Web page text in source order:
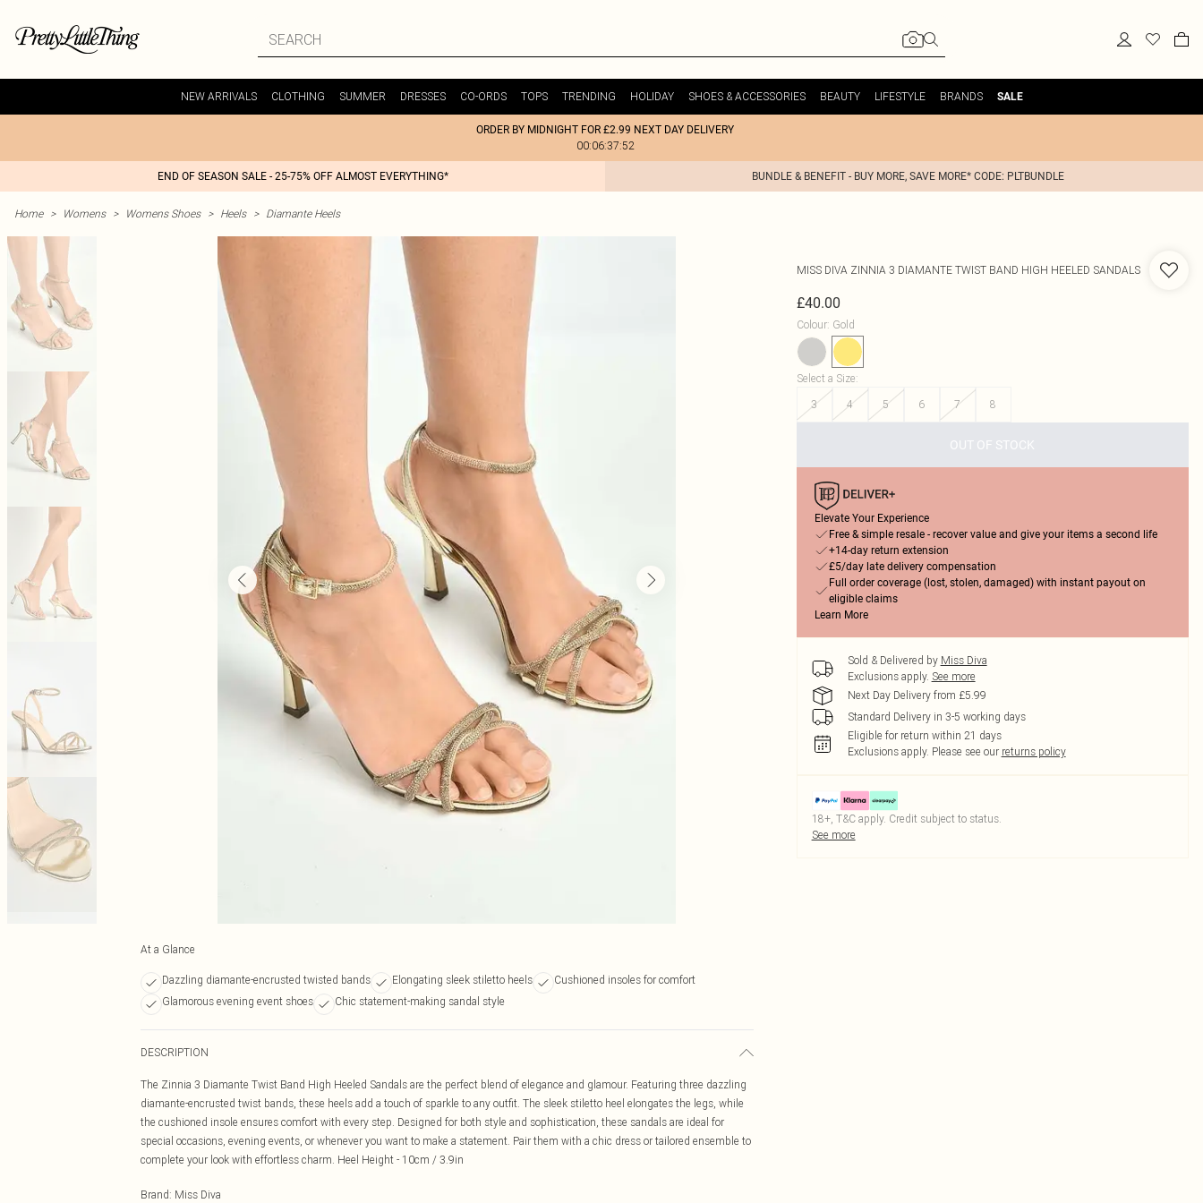
NEW ARRIVALS CLOTHING SUMMER DRESSES CO-ORDS TOPS TRENDING HOLIDAY SHOES & ACCESSORIES BEAUTY LIFESTYLE BRANDS SALE
ORDER BY MIDNIGHT FOR £2.99 NEXT DAY DELIVERY
00:06:37:52
END OF SEASON SALE - 25-75% OFF ALMOST EVERYTHING* BUNDLE & BENEFIT - BUY MORE, SAVE MORE* CODE: PLTBUNDLE
Home > Womens > Womens Shoes > Heels > Diamante Heels
At a Glance
Dazzling diamante-encrusted twisted bands Elongating sleek stiletto heels
Cushioned insoles for comfort
Glamorous evening event shoes
Chic statement-making sandal style
DESCRIPTION
The Zinnia 3 Diamante Twist Band High Heeled Sandals are the perfect blend of elegance and glamour. Featuring three dazzling
diamante-encrusted twist bands, these heels add a touch of sparkle to any outfit. The sleek stiletto heel elongates the legs, while
the cushioned insole ensures comfort with every step. Designed for both style and sophistication, these sandals are ideal for
special occasions, evening events, or whenever you want to make a statement. Pair them with a chic dress or tailored ensemble to
complete your look with effortless charm. Heel Height - 10cm / 3.9in
Brand: Miss Diva
MISS DIVA ZINNIA 3 DIAMANTE TWIST BAND HIGH HEELED SANDALS
£40.00
Colour: Gold
Select a Size:
3
4 5 6 7 8
OUT OF STOCK
Elevate Your Experience
Free & simple resale - recover value and give your items a second life
+14-day return extension
£5/day late delivery compensation
Full order coverage (lost, stolen, damaged) with instant payout on
eligible claims
Learn More
Sold & Delivered by Miss Diva
Exclusions apply. See more
Next Day Delivery from £5.99
Standard Delivery in 3-5 working days
Eligible for return within 21 days
Exclusions apply. Please see our returns policy
18+, T&C apply. Credit subject to status.
See more